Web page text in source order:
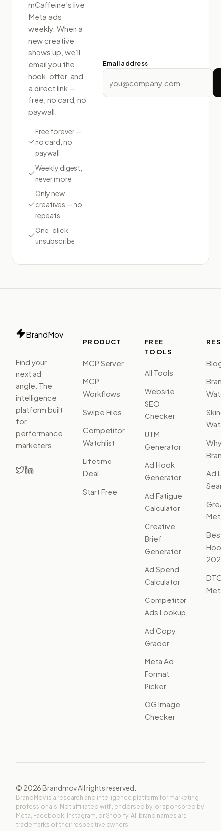
mCaffeine’s live
Meta ads
weekly. When a
new creative
shows up, we’ll
email you the
hook, offer, and
a direct link —
free, no card, no
paywall.
Free forever —
no card, no
paywall
Weekly digest,
never more
Only new
creatives — no
repeats
One-click
unsubscribe
Email address
BrandMov
Find your
next ad
angle. The
intelligence
platform built
for
performance
marketers.
PRODUCT
MCP Server
MCP
Workflows
Swipe Files
Competitor
Watchlist
Lifetime
Deal
Start Free
FREE
TOOLS
All Tools
Website
SEO
Checker
UTM
Generator
Ad Hook
Generator
Ad Fatigue
Calculator
Creative
Brief
Generator
Ad Spend
Calculator
Competitor
Ads Lookup
Ad Copy
Grader
Meta Ad
Format
Picker
OG Image
Checker
Why
Ad
© 2026Brandmov All rights reserved.
BrandMov is a research and intelligence platform for marketing
professionals. Not affiliated with, endorsed by, or sponsored by
Meta, Facebook, Instagram, or Shopify. All brand names are
trademarks of their respective owners.